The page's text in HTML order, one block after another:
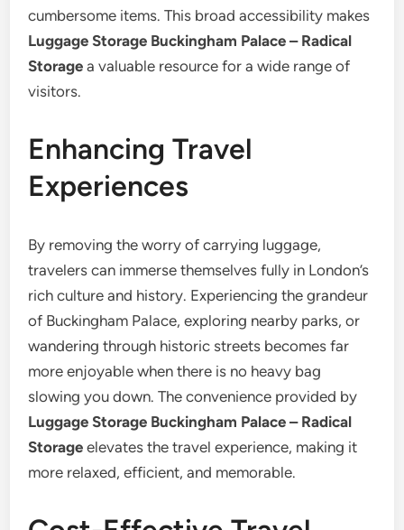
cumbersome items. This broad accessibility makes
Luggage Storage Buckingham Palace – Radical
Storage a valuable resource for a wide range of
visitors.
Enhancing Travel
Experiences
By removing the worry of carrying luggage,
travelers can immerse themselves fully in London’s
rich culture and history. Experiencing the grandeur
of Buckingham Palace, exploring nearby parks, or
wandering through historic streets becomes far
more enjoyable when there is no heavy bag
slowing you down. The convenience provided by
Luggage Storage Buckingham Palace – Radical
Storage elevates the travel experience, making it
more relaxed, efficient, and memorable.